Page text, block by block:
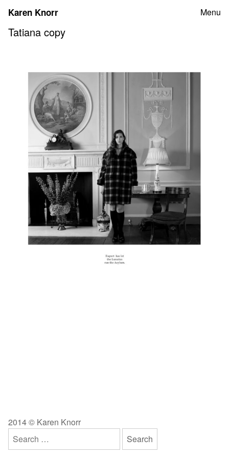
content
Karen Knorr Menu
Tatiana copy
2014 © Karen Knorr
Search
for: